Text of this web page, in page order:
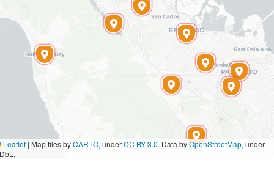
Leaflet | Map tiles byCARTO, underCC BY 3.0. Data byOpenStreetMap, under